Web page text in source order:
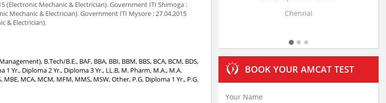
(Electronic Mechanic & Electrician). Government ITI Shimoga :
Mechanic & Electrician). Government ITI Mysore : 27.04.2015
& Electrician).
B.Tech/B.E., BAF, BBA, BBI, BBM, BBS, BCA, BCM, BDS,
1 Yr., Diploma 2 Yr., Diploma 3 Yr., LL.B, M. Pharm, M.A., M.A.
MCA, MCM, MFM, MMS, MSW, Other, P.G. Diploma 1 Yr., P.G.
Chennai
BOOK YOUR AMCAT TEST